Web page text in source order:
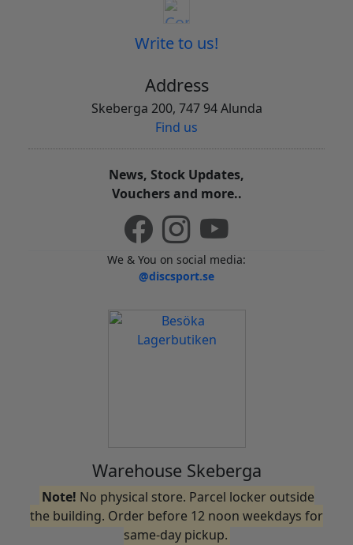
Write to us!
Address
Skeberga 200, 747 94 Alunda
Find us
News, Stock Updates,
Vouchers and more..
We & You on social media:
@discsport.se
Warehouse Skeberga
Note! No physical store. Parcel locker outside
the building. Order before 12 noon weekdays for
same-day pickup.